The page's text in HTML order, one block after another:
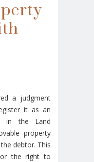
a judgment
it as an
in the Land
property
debtor. This
the right to